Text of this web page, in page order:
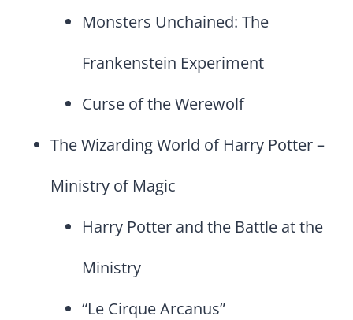
Monsters Unchained: The
Frankenstein Experiment
Curse of the Werewolf
The Wizarding World of Harry Potter –
Ministry of Magic
Harry Potter and the Battle at the
Ministry
“Le Cirque Arcanus”